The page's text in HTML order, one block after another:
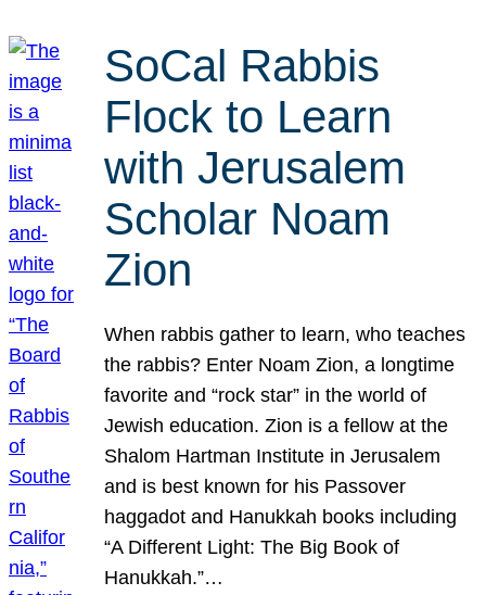
SoCal Rabbis
Flock to Learn
with Jerusalem
Scholar Noam
Zion
When rabbis gather to learn, who teaches
the rabbis? Enter Noam Zion, a longtime
favorite and “rock star” in the world of
Jewish education. Zion is a fellow at the
Shalom Hartman Institute in Jerusalem
and is best known for his Passover
haggadot and Hanukkah books including
“A Different Light: The Big Book of
Hanukkah.”…